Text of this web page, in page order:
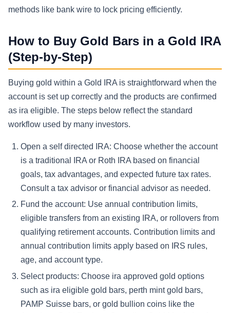
methods like bank wire to lock pricing efficiently.
How to Buy Gold Bars in a Gold IRA
(Step-by-Step)
Buying gold within a Gold IRA is straightforward when the
account is set up correctly and the products are confirmed
as ira eligible. The steps below reflect the standard
workflow used by many investors.
Open a self directed IRA: Choose whether the account
is a traditional IRA or Roth IRA based on financial
goals, tax advantages, and expected future tax rates.
Consult a tax advisor or financial advisor as needed.
Fund the account: Use annual contribution limits,
eligible transfers from an existing IRA, or rollovers from
qualifying retirement accounts. Contribution limits and
annual contribution limits apply based on IRS rules,
age, and account type.
Select products: Choose ira approved gold options
such as ira eligible gold bars, perth mint gold bars,
PAMP Suisse bars, or gold bullion coins like the